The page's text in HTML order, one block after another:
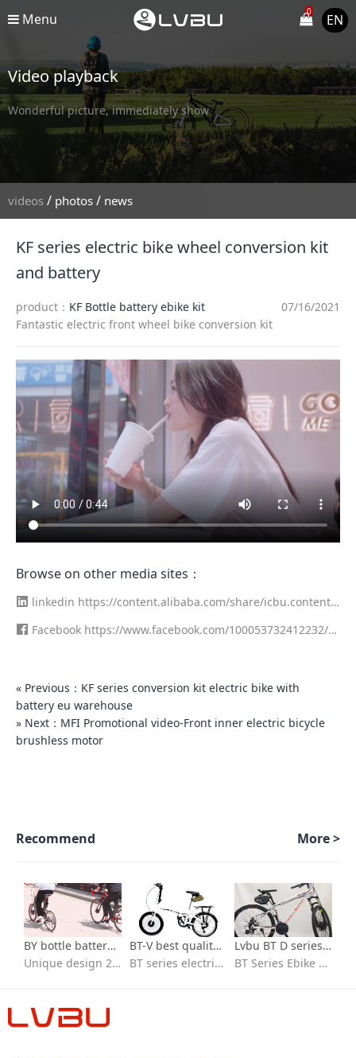
Menu 0
EN
Video playback
Wonderful picture, immediately show
videos / photos / news
KF series electric bike wheel conversion kit
and battery
product： KF Bottle battery ebike kit
07/16/2021
Fantastic electric front wheel bike conversion kit
Browse on other media sites：
linkedin https://content.alibaba.com/share/icbu.content.f
Facebook https://www.facebook.com/100053732412232/vi
« Previous：KF series conversion kit electric bike with
battery eu warehouse
» Next：MFI Promotional video-Front inner electric bicycle
brushless motor
Recommend More >
BY bottle battery series-700c kit for electric bicycle
Unique design 26 in e bike conversion kit with batteries
BT-V best quality ebike conversion kit Installation video
BT series electric bike conversion kit with seat bag battery
Lvbu BT D series Best Selling 36v 250w 350w electric bicycle conversion kit installation
BT Series Ebike kit/flexible to fit/Quick installation/ebike conversion kit 36v peddle assist/High-speed brushless motor/IP65 waterproof /High quality 18650 lithium battery/BT30D/BT30V/BT40D/BVT